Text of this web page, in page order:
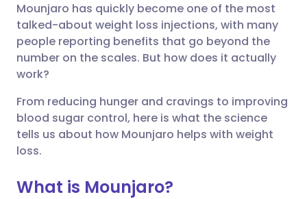
مشاركة عبر البريد الإلكتروني
مشاركة عبر فيسبوك
مشاركة عبر لينكد إن
مشاركة عبر X
🇬🇧 English 🇩🇪 Deutsch
🇪🇸 Español 🇫🇷 Français
🇮🇹 Italiano 🇵🇹
🇮🇳 हिन्दी 🇮🇱 עברית
Mounjaro has quickly become one of the most
talked-about weight loss injections, with many
people reporting benefits that go beyond the
number on the scales. But how does it actually
work?
From reducing hunger and cravings to improving
blood sugar control, here is what the science
tells us about how Mounjaro helps with weight
loss.
What is Mounjaro?